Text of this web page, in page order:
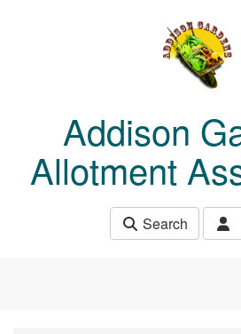
Addison
Allotment
Search